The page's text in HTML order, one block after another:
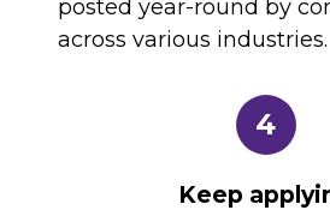
posted year-round by
across various industries.
4
Keep